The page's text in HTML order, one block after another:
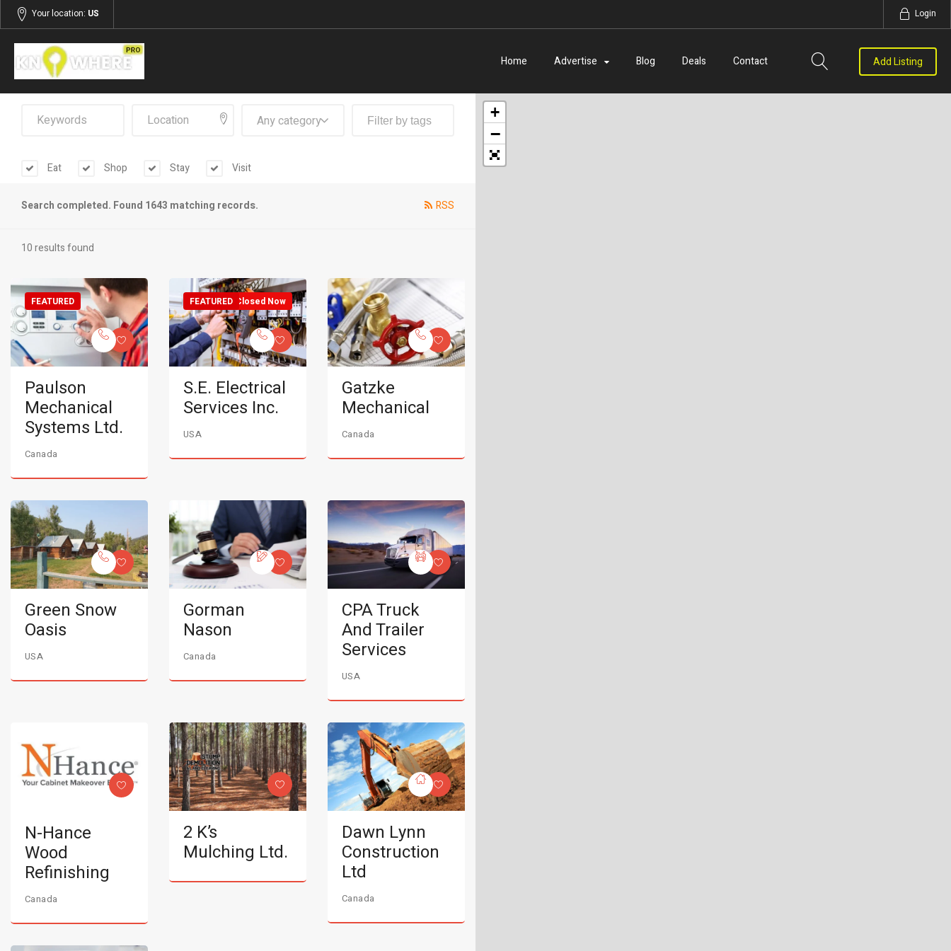
Your location: US Login
Home Advertise Blog Deals Contact Add Listing
Any category
Eat Shop Stay Visit
Search completed. Found 1643 matching records. RSS
10 results found
FEATURED
Paulson
Mechanical
Systems Ltd.
Canada
Closed Now
FEATURED
S.E. Electrical
Services Inc.
USA
Gatzke
Mechanical
Canada
Green Snow
Oasis
USA
Gorman
Nason
Canada
CPA Truck
And Trailer
Services
USA
N-Hance
Wood
Refinishing
Canada
2 K’s
Mulching Ltd.
Dawn Lynn
Construction
Ltd
Canada
+
−